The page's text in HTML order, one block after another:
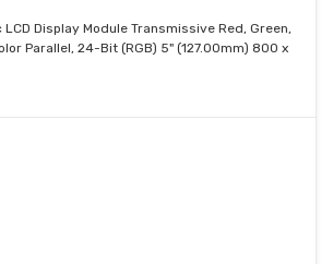
Display Module Transmissive Red, Green,
Parallel, 24-Bit (RGB) 5" (127.00mm) 800 x